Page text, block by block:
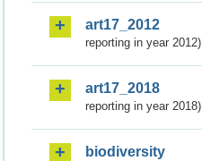
art17_2012
reporting in year 2012)
art17_2018
reporting in year 2018)
biodiversity